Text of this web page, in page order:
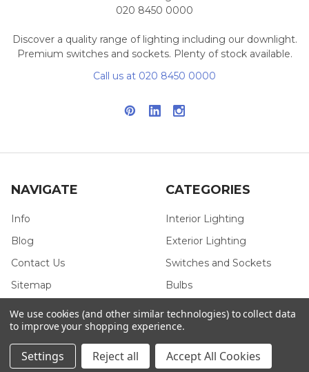
020 8450 0000
Discover a quality range of lighting including our downlight.
Premium switches and sockets. Plenty of stock available.
Call us at 020 8450 0000
NAVIGATE
Info
Blog
Contact Us
Sitemap
CATEGORIES
Interior Lighting
Exterior Lighting
Switches and Sockets
Bulbs
Hardware
POPULAR BRANDS
We use cookies (and other similar technologies) to collect data
to improve your shopping experience.
Settings Reject all Accept All Cookies